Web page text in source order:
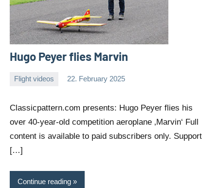
Hugo Peyer flies Marvin
Flight videos 22. February 2025
Editor
Classicpattern.com presents: Hugo Peyer flies his
over 40-year-old competition aeroplane ‚Marvin‘ Full
content is available to paid subscribers only. Support
[…]
Continue reading